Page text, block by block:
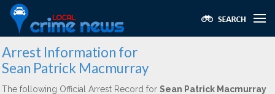
Arrest Information for
Sean Patrick Macmurray
The following Official Arrest Record for Sean Patrick Macmurray